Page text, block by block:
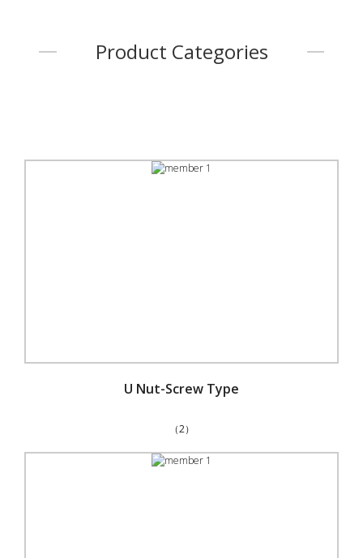
Product Categories
U Nut-Screw Type
（2）